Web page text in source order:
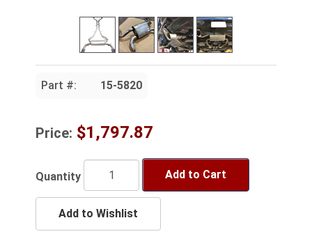
Part #: 15-5820
Price: $1,797.87
Quantity Add to Cart
Add to Wishlist